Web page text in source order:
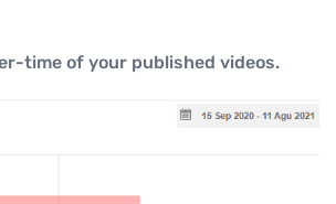
time of your published videos.